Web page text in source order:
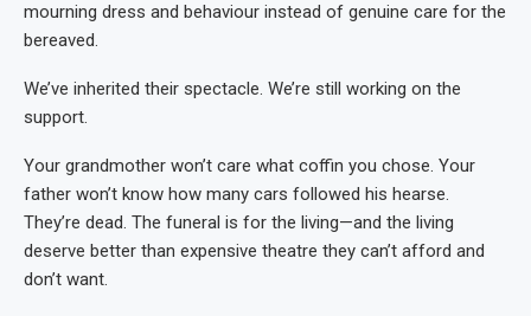
mourning dress and behaviour instead of genuine care for the
bereaved.
We’ve inherited their spectacle. We’re still working on the
support.
Your grandmother won’t care what coffin you chose. Your
father won’t know how many cars followed his hearse.
They’re dead. The funeral is for the living—and the living
deserve better than expensive theatre they can’t afford and
don’t want.